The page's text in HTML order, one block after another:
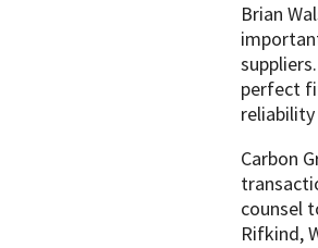
Brian
perfect
Carbon
counsel
Rifkind,